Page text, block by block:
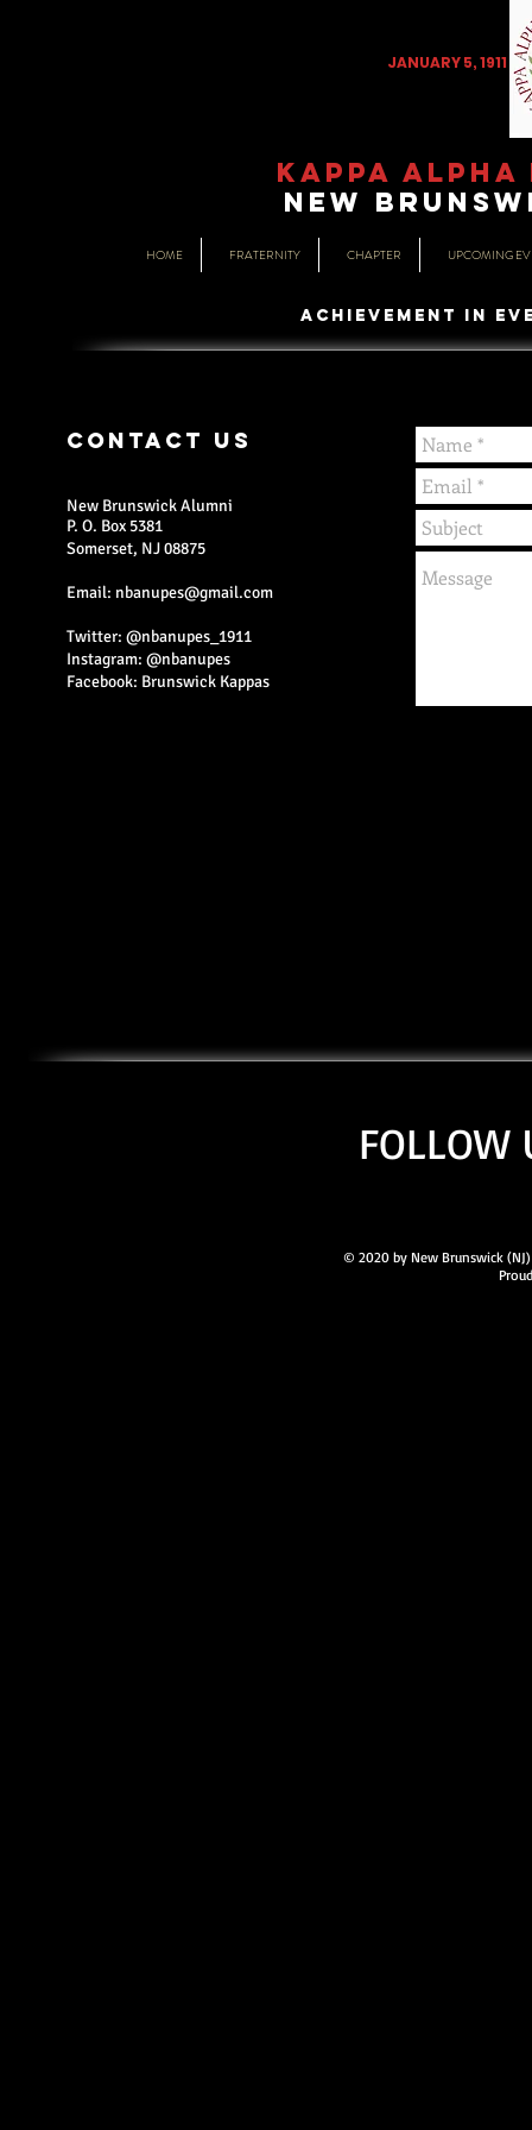
JANUARY 5, 1911
KAPPA
NEW
HOME FRATERNITY CHAPTER UPCOMING
ACHIEVEMENT IN
CONTACT US
New Brunswick Alumni
P. O. Box 5381
Somerset, NJ 08875
Email: nbanupes@gmail.com
Twitter: @nbanupes_1911
Instagram: @nbanupes
Facebook: Brunswick Kappas
FOLLOW
© 2020 by New Brunswick